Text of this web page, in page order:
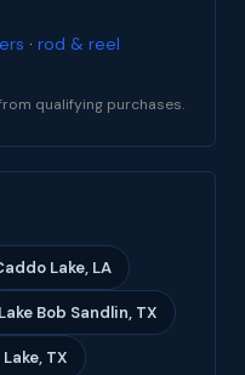
· rod & reel
qualifying purchases.
Lake, LA
Lake Bob Sandlin, TX
TX